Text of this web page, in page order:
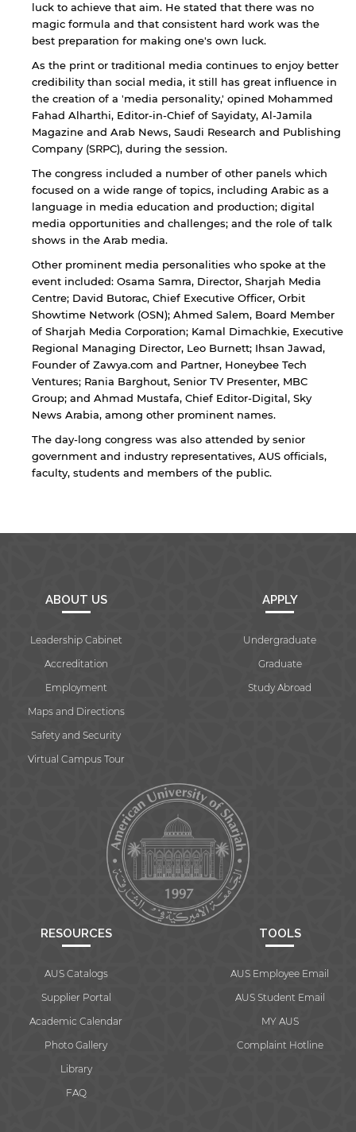
luck to achieve that aim. He stated that there was no
magic formula and that consistent hard work was the
best preparation for making one's own luck.
As the print or traditional media continues to enjoy better
credibility than social media, it still has great influence in
the creation of a 'media personality,' opined Mohammed
Fahad Alharthi, Editor-in-Chief of Sayidaty, Al-Jamila
Magazine and Arab News, Saudi Research and Publishing
Company (SRPC), during the session.
The congress included a number of other panels which
focused on a wide range of topics, including Arabic as a
language in media education and production; digital
media opportunities and challenges; and the role of talk
shows in the Arab media.
Other prominent media personalities who spoke at the
event included: Osama Samra, Director, Sharjah Media
Centre; David Butorac, Chief Executive Officer, Orbit
Showtime Network (OSN); Ahmed Salem, Board Member
of Sharjah Media Corporation; Kamal Dimachkie, Executive
Regional Managing Director, Leo Burnett; Ihsan Jawad,
Founder of Zawya.com and Partner, Honeybee Tech
Ventures; Rania Barghout, Senior TV Presenter, MBC
Group; and Ahmad Mustafa, Chief Editor-Digital, Sky
News Arabia, among other prominent names.
The day-long congress was also attended by senior
government and industry representatives, AUS officials,
faculty, students and members of the public.
ABOUT US
Leadership Cabinet
Accreditation
Employment
Maps and Directions
Safety and Security
Virtual Campus Tour
APPLY
Undergraduate
Graduate
Study Abroad
RESOURCES
AUS Catalogs
Supplier Portal
Academic Calendar
Photo Gallery
Library
FAQ
TOOLS
AUS Employee Email
AUS Student Email
MY AUS
Complaint Hotline